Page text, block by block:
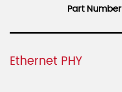
Part Number
Ethernet PHY